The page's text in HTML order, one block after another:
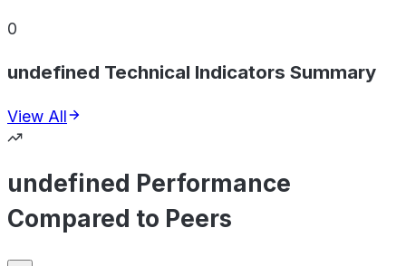
0
undefined Technical Indicators Summary
View All
undefined Performance
Compared to Peers